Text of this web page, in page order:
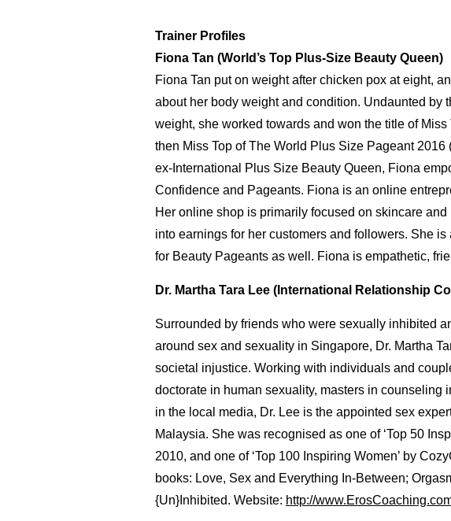
Trainer Profiles
Fiona Tan (World’s Top Plus-Size Beauty Queen)
Fiona Tan put on weight after chicken pox at eight,
about her body weight and condition. Undaunted by
weight, she worked towards and won the title of
then Miss Top of The World Plus Size Pageant
ex-International Plus Size Beauty Queen, Fiona
Confidence and Pageants. Fiona is an online
Her online shop is primarily focused on skincare
into earnings for her customers and followers. She
for Beauty Pageants as well. Fiona is empathetic,
Dr. Martha Tara Lee (International Relationship
Surrounded by friends who were sexually inhibited
around sex and sexuality in Singapore, Dr. Martha
societal injustice. Working with individuals and
doctorate in human sexuality, masters in counseling
in the local media, Dr. Lee is the appointed sex
Malaysia. She was recognised as one of ‘Top 50
2010, and one of ‘Top 100 Inspiring Women’ by
books: Love, Sex and Everything In-Between;
{Un}Inhibited. Website: http://